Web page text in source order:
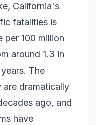
California's
fatalities is
100 million
around 1.3 in
The
dramatically
ago, and
have